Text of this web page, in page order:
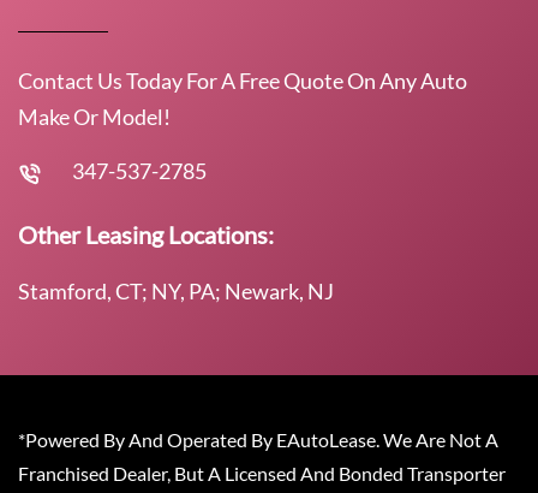
Contact Us Today For A Free Quote On Any Auto
Make Or Model!
347-537-2785
Other Leasing Locations:
Stamford, CT; NY, PA; Newark, NJ
*Powered By And Operated By EAutoLease. We Are Not A
Franchised Dealer, But A Licensed And Bonded Transporter